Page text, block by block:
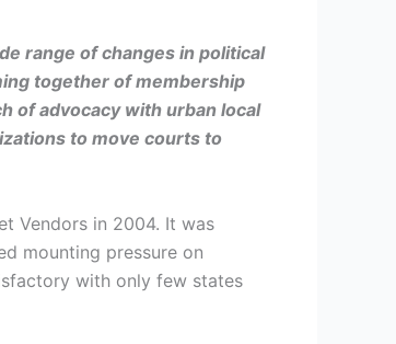
range of changes in political
together of membership
of advocacy with urban local
to move courts to
Vendors in 2004. It was
mounting pressure on
with only few states